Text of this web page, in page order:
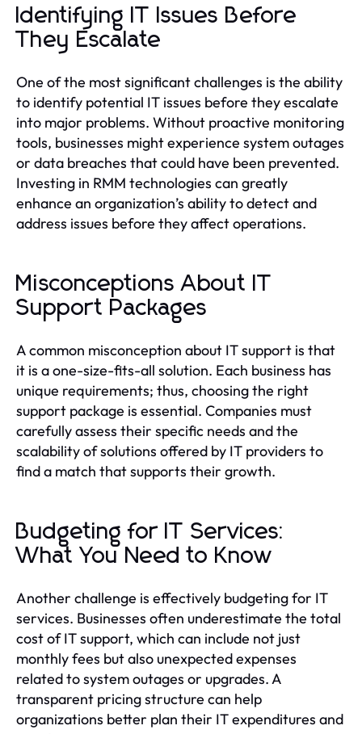
Identifying IT Issues Before
They Escalate
One of the most significant challenges is the ability
to identify potential IT issues before they escalate
into major problems. Without proactive monitoring
tools, businesses might experience system outages
or data breaches that could have been prevented.
Investing in RMM technologies can greatly
enhance an organization’s ability to detect and
address issues before they affect operations.
Misconceptions About IT
Support Packages
A common misconception about IT support is that
it is a one-size-fits-all solution. Each business has
unique requirements; thus, choosing the right
support package is essential. Companies must
carefully assess their specific needs and the
scalability of solutions offered by IT providers to
find a match that supports their growth.
Budgeting for IT Services:
What You Need to Know
Another challenge is effectively budgeting for IT
services. Businesses often underestimate the total
cost of IT support, which can include not just
monthly fees but also unexpected expenses
related to system outages or upgrades. A
transparent pricing structure can help
organizations better plan their IT expenditures and